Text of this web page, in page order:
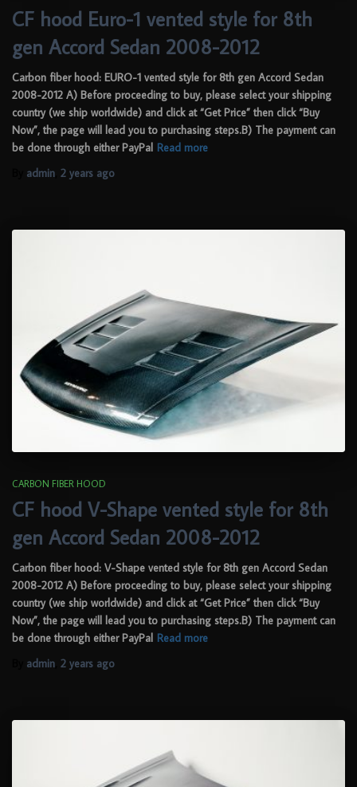
CF hood Euro-1 vented style for 8th
gen Accord Sedan 2008-2012
Carbon fiber hood: EURO-1 vented style for 8th gen Accord Sedan
2008-2012 A) Before proceeding to buy, please select your shipping
country (we ship worldwide) and click at “Get Price” then click “Buy
Now”, the page will lead you to purchasing steps.B) The payment can
be done through either PayPal Read more
admin 2 years ago
CARBON FIBER HOOD
CF hood V-Shape vented style for 8th
gen Accord Sedan 2008-2012
Carbon fiber hood: V-Shape vented style for 8th gen Accord Sedan
2008-2012 A) Before proceeding to buy, please select your shipping
country (we ship worldwide) and click at “Get Price” then click “Buy
Now”, the page will lead you to purchasing steps.B) The payment can
be done through either PayPal Read more
admin 2 years ago